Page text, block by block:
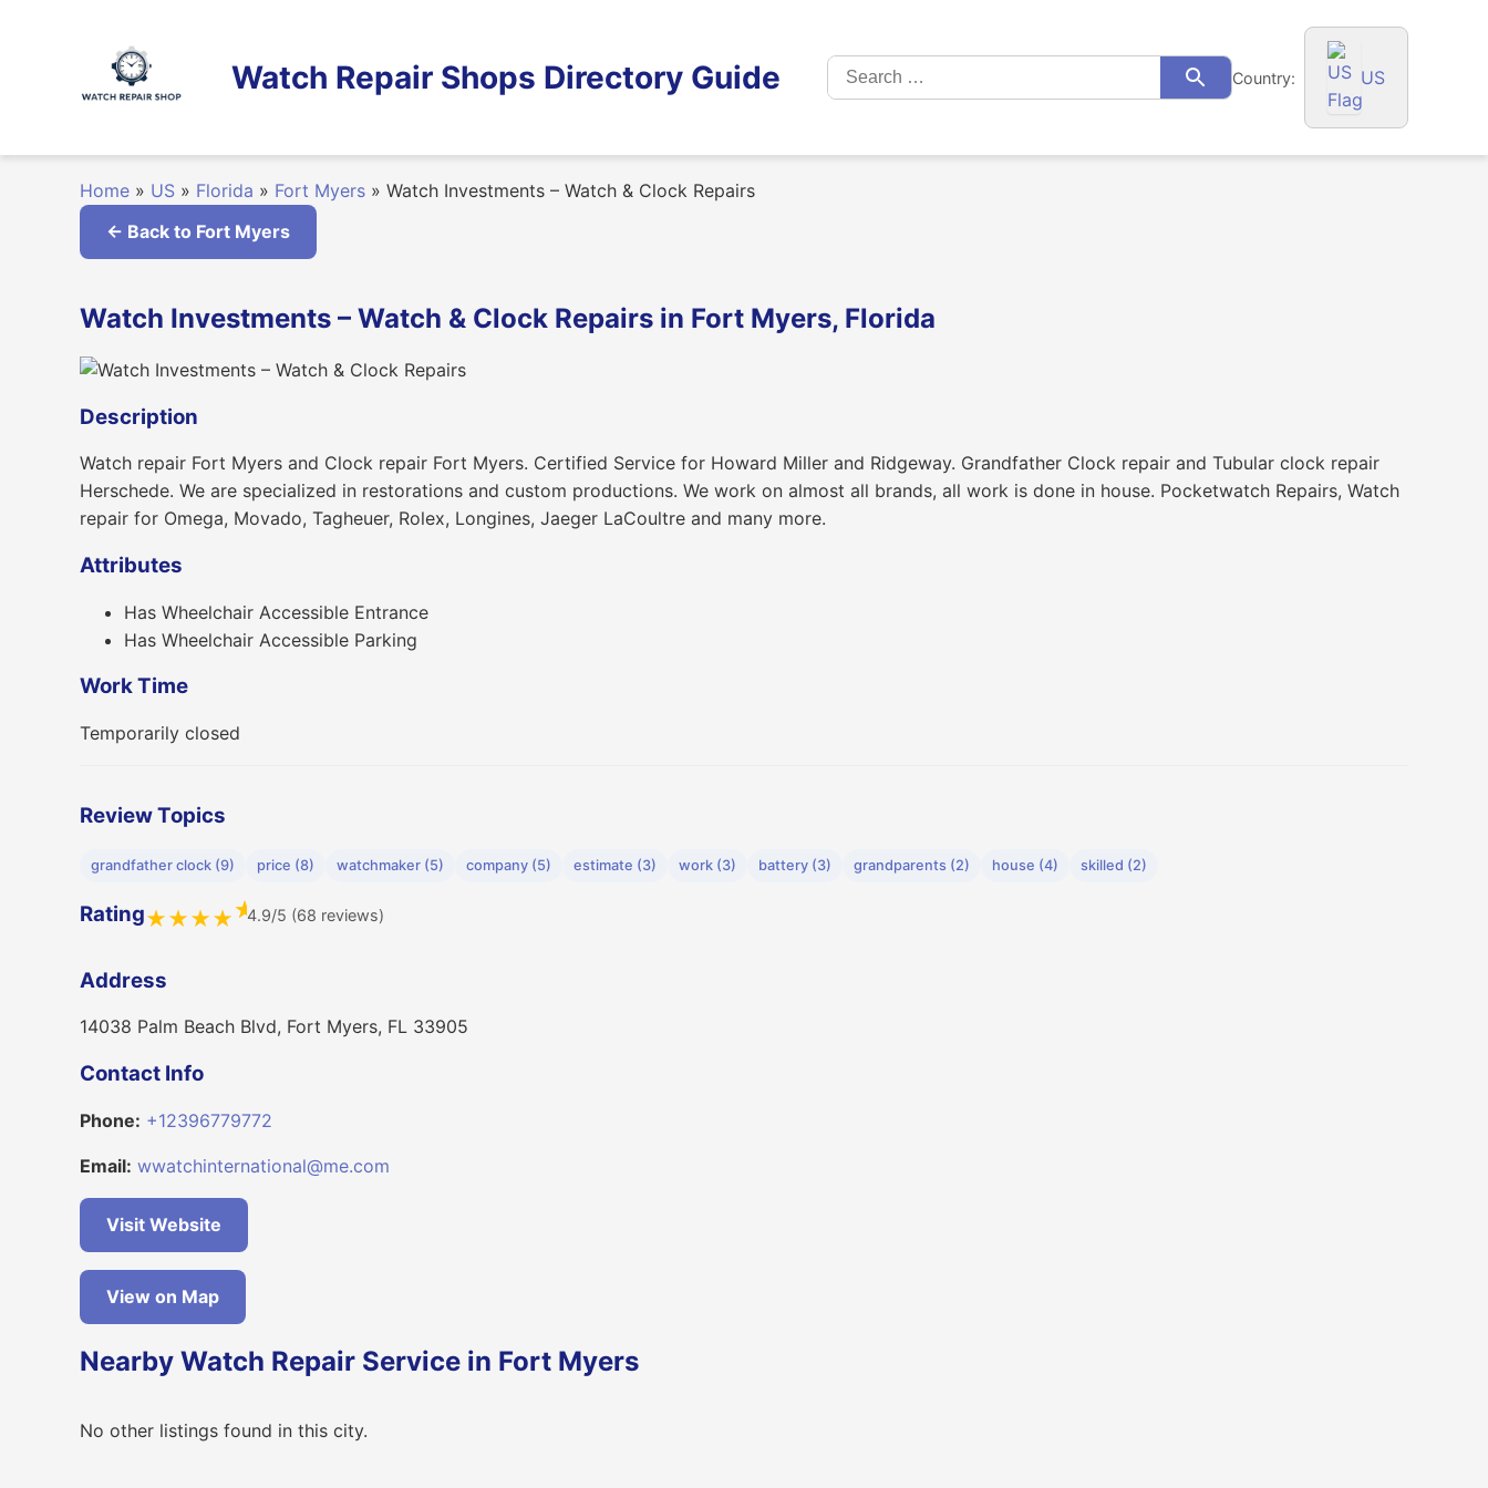
Watch Repair Shops Directory Guide
Search
for:
SearchCountry: US
Home » US » Florida » Fort Myers » Watch Investments – Watch & Clock Repairs
← Back to Fort Myers
Watch Investments – Watch & Clock Repairs in Fort Myers, Florida
Description
Watch repair Fort Myers and Clock repair Fort Myers. Certified Service for Howard Miller and Ridgeway. Grandfather Clock repair and Tubular clock repair
Herschede. We are specialized in restorations and custom productions. We work on almost all brands, all work is done in house. Pocketwatch Repairs, Watch
repair for Omega, Movado, Tagheuer, Rolex, Longines, Jaeger LaCoultre and many more.
Attributes
Has Wheelchair Accessible Entrance
Has Wheelchair Accessible Parking
Work Time
Temporarily closed
Review Topics
grandfather clock (9) price (8) watchmaker (5) company (5) estimate (3) work (3) battery (3) grandparents (2) house (4) skilled (2)
Rating★★★★★4.9/5 (68 reviews)
Address
14038 Palm Beach Blvd, Fort Myers, FL 33905
Contact Info
Phone: +12396779772
Email: wwatchinternational@me.com
Visit Website
View on Map
Nearby Watch Repair Service in Fort Myers
No other listings found in this city.